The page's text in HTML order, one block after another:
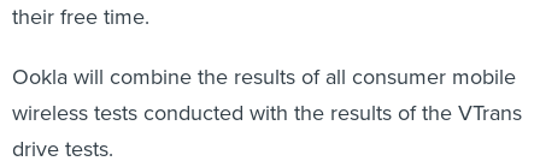
their free time.
Ookla will combine the results of all consumer mobile
wireless tests conducted with the results of the VTrans
drive tests.